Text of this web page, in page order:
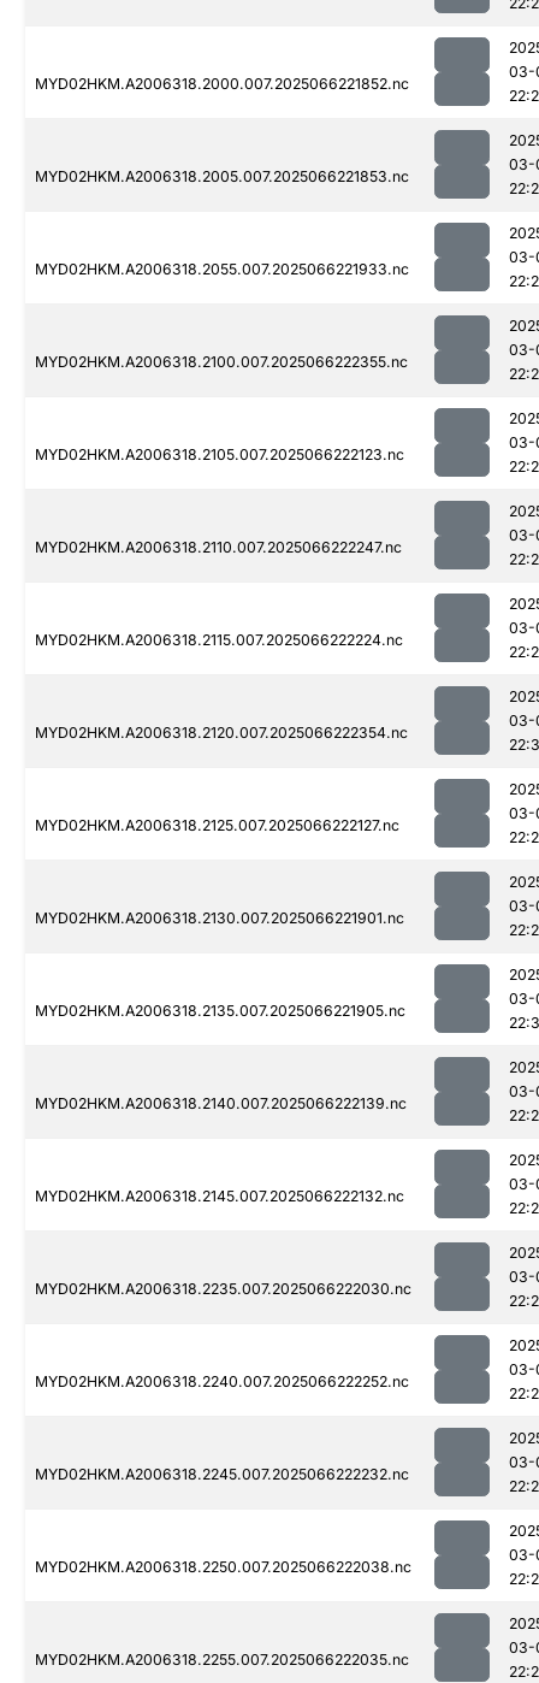
MYD02HKM.A2006318.2000.007.2025066221852.nc
03-
MYD02HKM.A2006318.2005.007.2025066221853.nc
03-
MYD02HKM.A2006318.2055.007.2025066221933.nc
03-
MYD02HKM.A2006318.2100.007.2025066222355.nc
03-
MYD02HKM.A2006318.2105.007.2025066222123.nc
03-
MYD02HKM.A2006318.2110.007.2025066222247.nc
03-
MYD02HKM.A2006318.2115.007.2025066222224.nc
03-
MYD02HKM.A2006318.2120.007.2025066222354.nc
03-
MYD02HKM.A2006318.2125.007.2025066222127.nc
03-
MYD02HKM.A2006318.2130.007.2025066221901.nc
03-
MYD02HKM.A2006318.2135.007.2025066221905.nc
03-
MYD02HKM.A2006318.2140.007.2025066222139.nc
03-
MYD02HKM.A2006318.2145.007.2025066222132.nc
03-
MYD02HKM.A2006318.2235.007.2025066222030.nc
03-
MYD02HKM.A2006318.2240.007.2025066222252.nc
03-
MYD02HKM.A2006318.2245.007.2025066222232.nc
03-
MYD02HKM.A2006318.2250.007.2025066222038.nc
03-
MYD02HKM.A2006318.2255.007.2025066222035.nc
03-